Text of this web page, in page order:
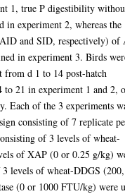
1, true P digestibility
in experiment 2, whereas the
and SID, respectively) of
in experiment 3. Birds
from d 1 to 14 post-hatch
to 21 in experiment 1 and 2,
Each of the 3 experiments
consisting of 7 replicate
of 3 levels of wheat-
of XAP (0 or 0.25 g/kg)
levels of wheat-DDGS (200,
(0 or 1000 FTU/kg) were